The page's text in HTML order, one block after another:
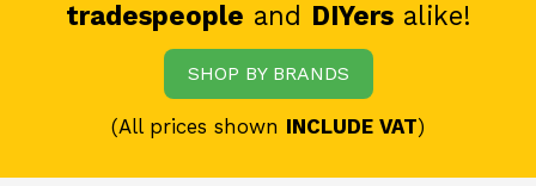
tradespeople and DIYersalike!
SHOP BY BRANDS
(All prices shown INCLUDE VAT)